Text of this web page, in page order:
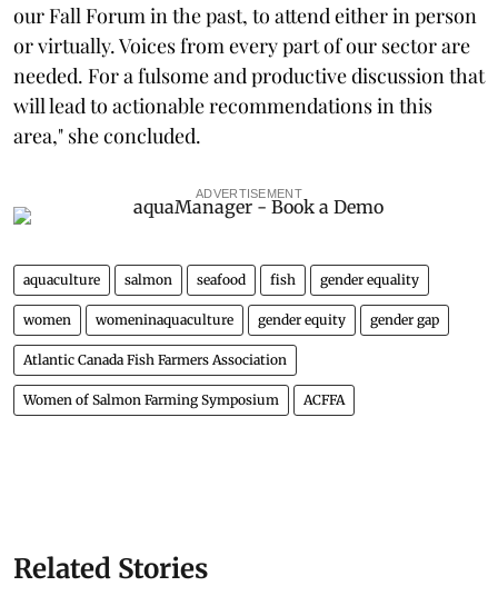
our Fall Forum in the past, to attend either in person
or virtually. Voices from every part of our sector are
needed. For a fulsome and productive discussion that
will lead to actionable recommendations in this
area," she concluded.
ADVERTISEMENT
aquaculture salmon seafood fish gender equality
women womeninaquaculture gender equity gender gap
Atlantic Canada Fish Farmers Association
Women of Salmon Farming Symposium ACFFA
Related Stories